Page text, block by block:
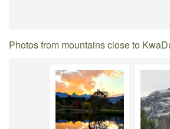
Photos from mountains close to